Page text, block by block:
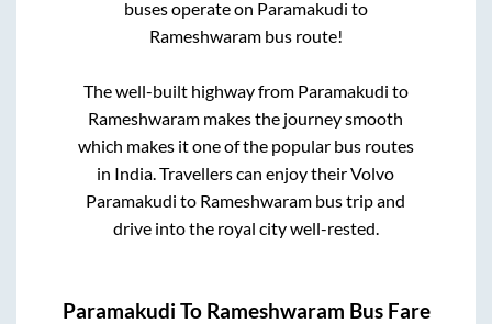
buses operate on Paramakudi to
Rameshwarambus route!
The well-built highway from Paramakudi to
Rameshwaram makes the journey smooth
which makes it one of the popular bus routes
in India. Travellers can enjoy their Volvo
Paramakudi to Rameshwaram bus trip and
drive into the royal city well-rested.
Paramakudi To Rameshwaram Bus Fare